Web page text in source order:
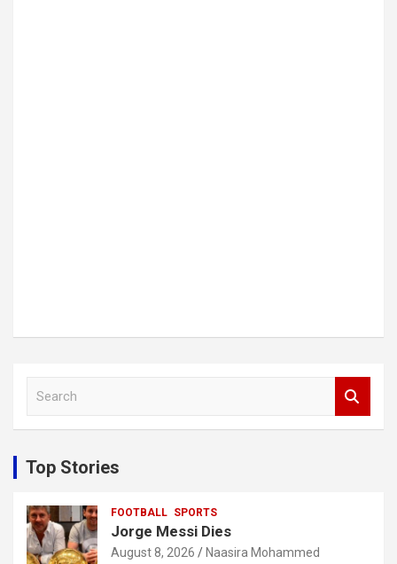
c
h
Top Stories
FOOTBALL SPORTS
Jorge Messi Dies
August 8, 2026 Naasira Mohammed